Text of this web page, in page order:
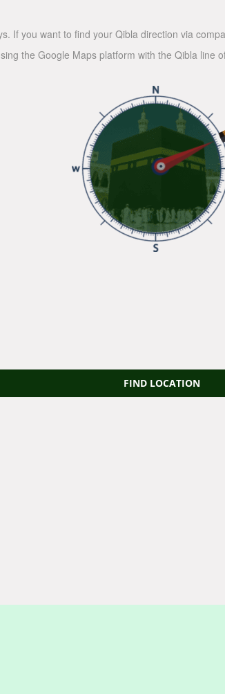
If you want to find your Qibla direction via
the Google Maps platform with the Qibla line
FIND LOCATION